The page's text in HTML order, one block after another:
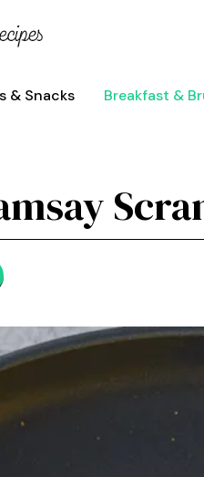
& Snacks Breakfast &